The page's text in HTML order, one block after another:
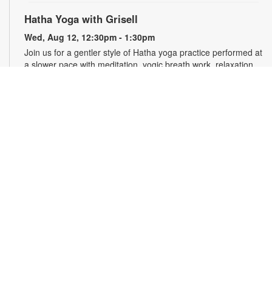
Hatha Yoga with Grisell
Wed, Aug 12, 12:30pm - 1:30pm
Join us for a gentler style of Hatha yoga practice performed at
a slower pace with meditation, yogic breath work, relaxation,